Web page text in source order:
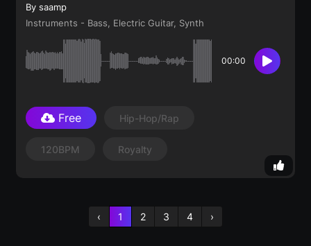
By saamp
Instruments - Bass, Electric Guitar, Synth
00:00
Free Hip-Hop/Rap
120BPM Royalty
‹ 1 2 3 4 ›